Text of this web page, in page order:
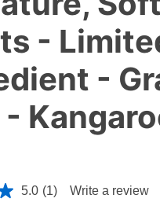
-
-
-
Rating
5.0 (1) Write a review